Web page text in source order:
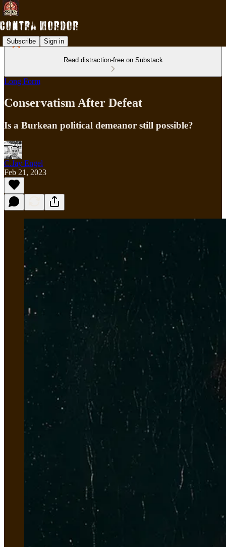
Subscribe Sign in
Read distraction-free on Substack
Long Form
Conservatism After Defeat
Is a Burkean political demeanor still possible?
C.Jay Engel
Feb 21, 2023